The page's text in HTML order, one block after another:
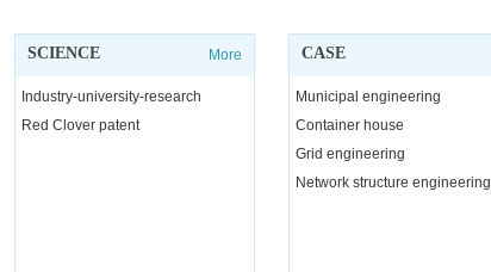
SCIENCE More
Industry-university-research
Red Clover patent
CASE
Municipal engineering
Container house
Grid engineering
Network structure engineering